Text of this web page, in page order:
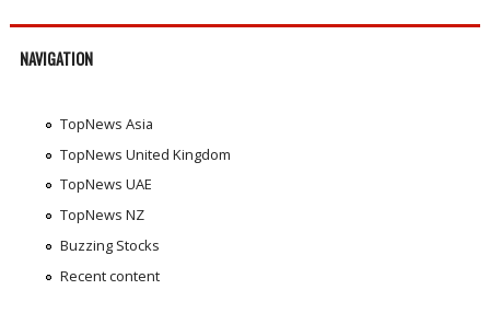
NAVIGATION
TopNews Asia
TopNews United Kingdom
TopNews UAE
TopNews NZ
Buzzing Stocks
Recent content